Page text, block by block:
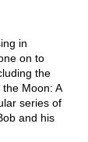
in
on to
the
Moon: A
series of
and his